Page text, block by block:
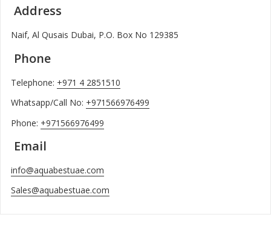
Address
Naif, Al Qusais Dubai, P.O. Box No 129385
Phone
Telephone: +971 4 2851510
Whatsapp/Call No: +971566976499
Phone: +971566976499
Email
info@aquabestuae.com
Sales@aquabestuae.com